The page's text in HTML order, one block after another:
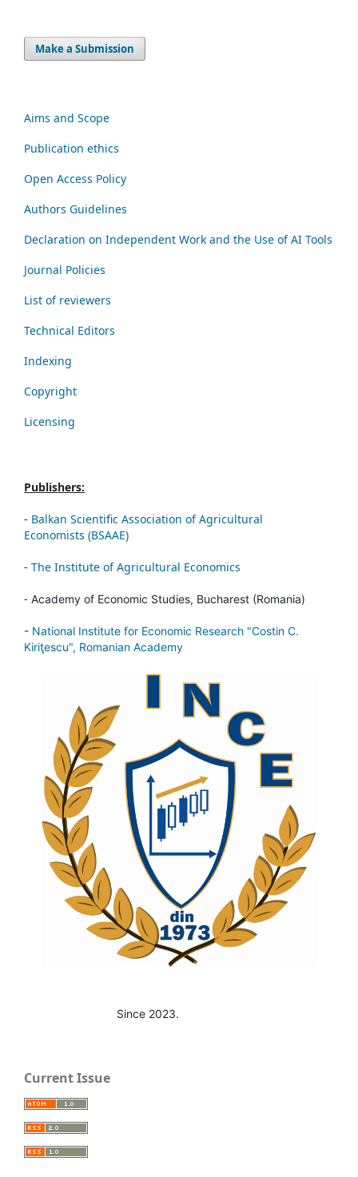
Make a Submission
Aims and Scope
Publication ethics
Open Access Policy
Authors Guidelines
Declaration on Independent Work and the Use of AI Tools
Journal Policies
List of reviewers
Technical Editors
Indexing
Copyright
Licensing
Publishers:
- Balkan Scientific Association of Agricultural
Economists (BSAAE)
- The Institute of Agricultural Economics
- Academy of Economic Studies, Bucharest (Romania)
- National Institute for Economic Research "Costin C.
Kiriţescu", Romanian Academy
Since 2023.
Current Issue